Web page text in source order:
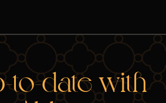
to-date with